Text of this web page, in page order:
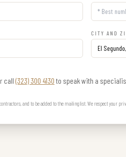
CITY AND
call (323) 300 4130 to speak with a
and to be added to the mailing list. We respect your